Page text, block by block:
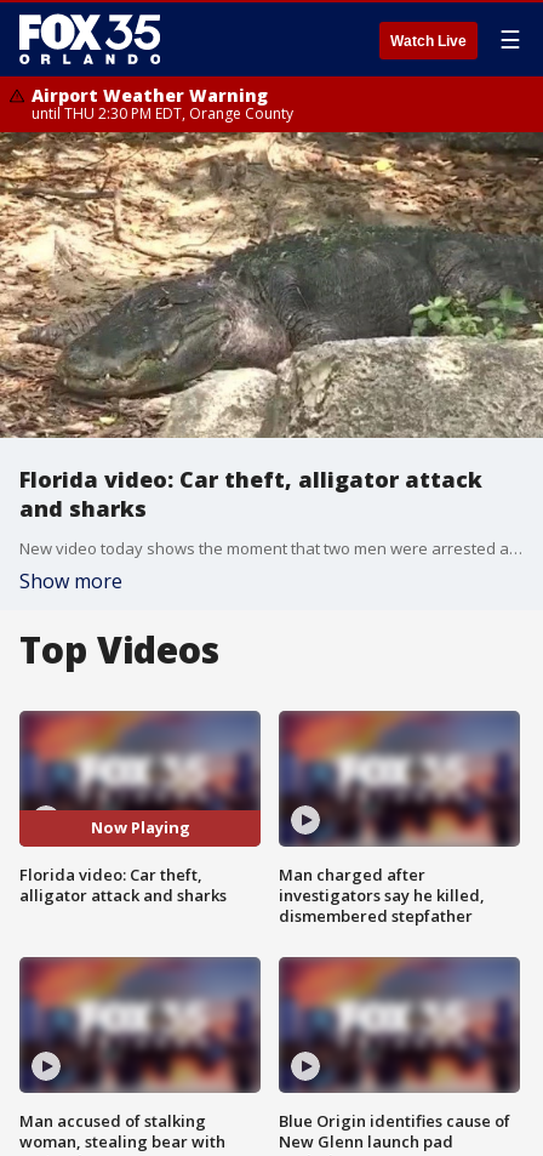
Watch Live ☰
Airport Weather Warning
until THU 2:30 PM EDT, Orange County
Florida video: Car theft, alligator attack
and sharks
New video today shows the moment that two men were arrested after being accused of breaking into vehicles across Clermont. For the first time, we are also hearing the 911 call for help from Tuesday's alligator attack in Florida. Lastly, caught on camera is a shark's eye view of another shark.
Show more
Top Videos
Now Playing
Florida video: Car theft,
alligator attack and sharks
Man accused of stalking
woman, stealing bear with
Man charged after
investigators say he killed,
dismembered stepfather
Blue Origin identifies cause of
New Glenn launch pad